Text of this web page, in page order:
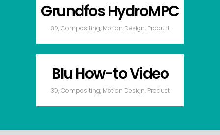
Grundfos HydroMPC
3D, Compositing, Motion Design, Product
Blu How-to Video
3D, Compositing, Motion Design, Product